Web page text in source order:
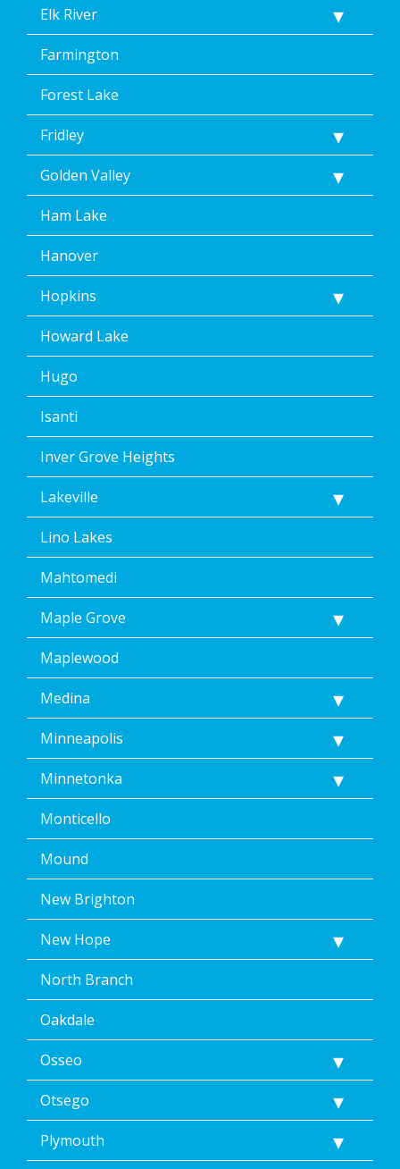
Elk River
Farmington
Forest Lake
Fridley
Golden Valley
Ham Lake
Hanover
Hopkins
Howard Lake
Hugo
Isanti
Inver Grove Heights
Lakeville
Lino Lakes
Mahtomedi
Maple Grove
Maplewood
Medina
Minneapolis
Minnetonka
Monticello
Mound
New Brighton
New Hope
North Branch
Oakdale
Osseo
Otsego
Plymouth